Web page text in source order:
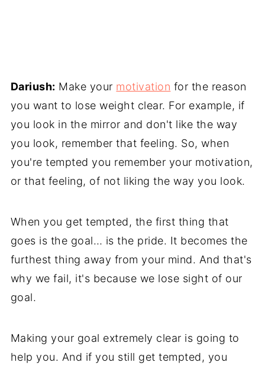
Dariush: Make your motivation for the reason
you want to lose weight clear. For example, if
you look in the mirror and don't like the way
you look, remember that feeling. So, when
you're tempted you remember your motivation,
or that feeling, of not liking the way you look.
When you get tempted, the first thing that
goes is the goal… is the pride. It becomes the
furthest thing away from your mind. And that's
why we fail, it's because we lose sight of our
goal.
Making your goal extremely clear is going to
help you. And if you still get tempted, you